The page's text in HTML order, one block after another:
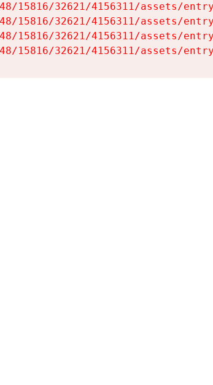
15816/32621/4156311/assets/
15816/32621/4156311/assets/
15816/32621/4156311/assets/
15816/32621/4156311/assets/